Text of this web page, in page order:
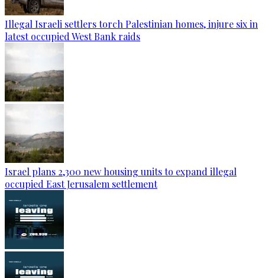
Illegal Israeli settlers torch Palestinian homes, injure six in
latest occupied West Bank raids
Israel plans 2,300 new housing units to expand illegal
occupied East Jerusalem settlement